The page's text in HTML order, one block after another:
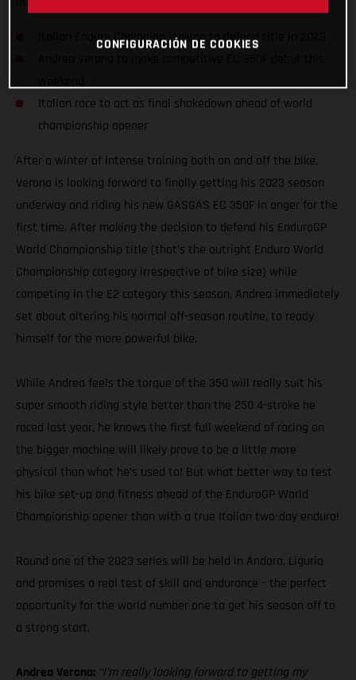
Italian Enduro Champion looking to defend title in 2023
Italian race to act as final shakedown ahead of world
championship opener
After a winter of intense training both on and off the bike,
Verona is looking forward to finally getting his 2023 season
underway and riding his new GASGAS EC 350F in anger for the
first time. After making the decision to defend his EnduroGP
World Championship title (that’s the outright Enduro World
Championship category irrespective of bike size) while
competing in the E2 category this season, Andrea immediately
set about altering his normal off-season routine, to ready
himself for the more powerful bike.
While Andrea feels the torque of the 350 will really suit his
super smooth riding style better than the 250 4-stroke he
raced last year, he knows the first full weekend of racing on
the bigger machine will likely prove to be a little more
physical than what he’s used to! But what better way to test
his bike set-up and fitness ahead of the EnduroGP World
Championship opener than with a true Italian two-day enduro!
Round one of the 2023 series will be held in Andora, Liguria
and promises a real test of skill and endurance – the perfect
opportunity for the world number one to get his season off to
a strong start.
Andrea Verona: “I’m really looking forward to getting my
CONFIGURACIÓN DE COOKIES